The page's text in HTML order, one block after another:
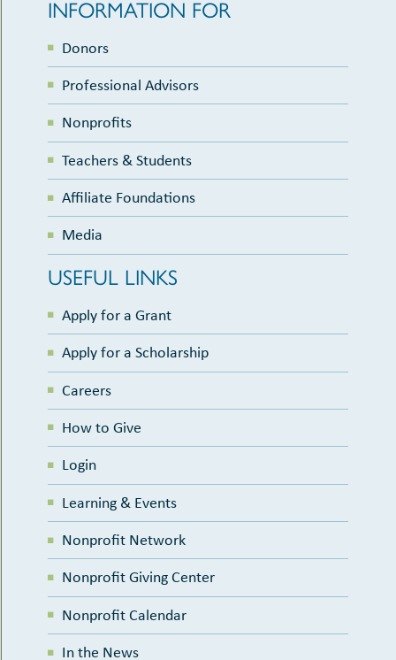
INFORMATION FOR
Donors
Professional Advisors
Nonprofits
Teachers & Students
Affiliate Foundations
Media
USEFUL LINKS
Apply for a Grant
Apply for a Scholarship
Careers
How to Give
Login
Learning & Events
Nonprofit Network
Nonprofit Giving Center
Nonprofit Calendar
In the News